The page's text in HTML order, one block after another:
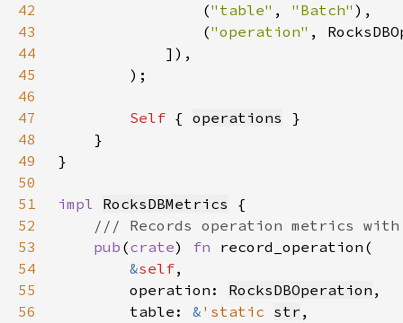
42
                (
"table" , "Batch"
43
                (
"operation" ,
44
45
46
47
Self { operations
48
49
50
51
impl RocksDBMetrics
52
53
pub (crate) fn
54
&self
55
        operation:
RocksDBOperation
56
        table:
& 'static str